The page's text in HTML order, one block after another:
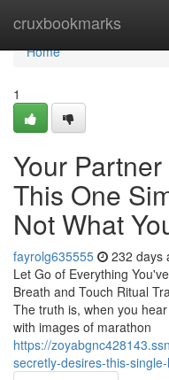
cruxbookmarks
Home
Home
1
Your
This One
Not What
fayrolg635555 232 days
Let Go of Everything
Breath and Touch Ritual
The truth is, when you
with images of marathon
https://
secretly-desires-this-